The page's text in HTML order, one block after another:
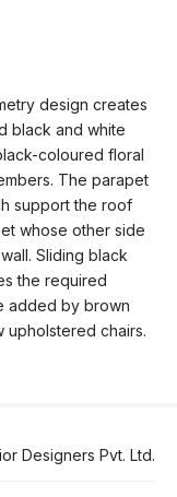
design creates
black and white
coloured floral
The parapet
support the roof
whose other side
Sliding black
the required
added by brown
chairs.
Designers Pvt. Ltd.